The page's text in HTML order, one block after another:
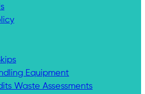
Equipment
Waste Assessments